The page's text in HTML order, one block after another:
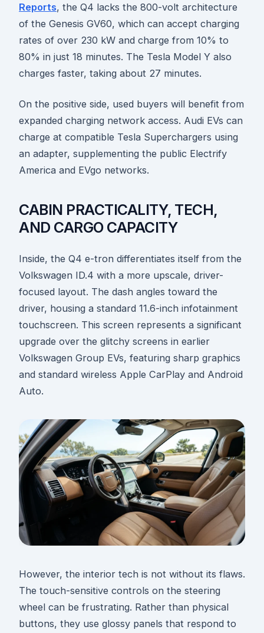
Reports, the Q4 lacks the 800-volt architecture
of the Genesis GV60, which can accept charging
rates of over 230 kW and charge from 10% to
80% in just 18 minutes. The Tesla Model Y also
charges faster, taking about 27 minutes.
On the positive side, used buyers will benefit from
expanded charging network access. Audi EVs can
charge at compatible Tesla Superchargers using
an adapter, supplementing the public Electrify
America and EVgo networks.
CABIN PRACTICALITY, TECH,
AND CARGO CAPACITY
Inside, the Q4 e-tron differentiates itself from the
Volkswagen ID.4 with a more upscale, driver-
focused layout. The dash angles toward the
driver, housing a standard 11.6-inch infotainment
touchscreen. This screen represents a significant
upgrade over the glitchy screens in earlier
Volkswagen Group EVs, featuring sharp graphics
and standard wireless Apple CarPlay and Android
Auto.
However, the interior tech is not without its flaws.
The touch-sensitive controls on the steering
wheel can be frustrating. Rather than physical
buttons, they use glossy panels that respond to